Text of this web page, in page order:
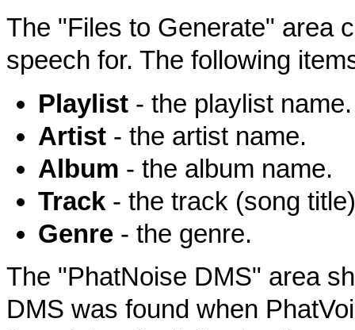
The "Files to Generate" area
speech for. The following
Playlist - the playlist name.
Artist - the artist name.
Album - the album name.
Track - the track (song
Genre - the genre.
The "PhatNoise DMS" area
DMS was found when